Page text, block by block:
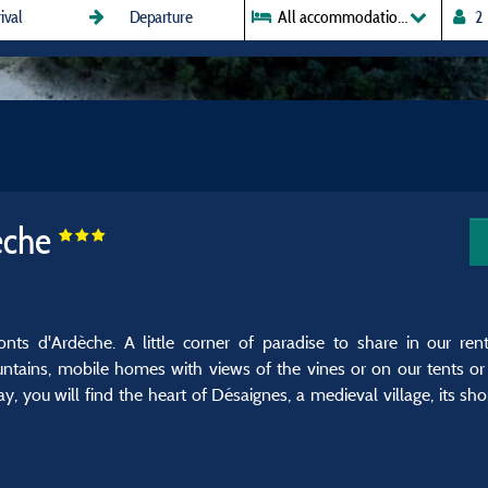
All accommodations
d'Ardèche. A little corner of paradise to share in our
mobile homes with views of the vines or on our tents or
you will find the heart of Désaignes, a medieval village, its